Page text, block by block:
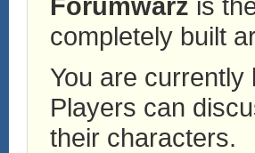
completely built
You are
Players can
their characters.